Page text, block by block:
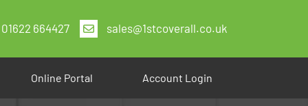
01622 664427 sales@1stcoverall.co.uk
Online Portal Account Login